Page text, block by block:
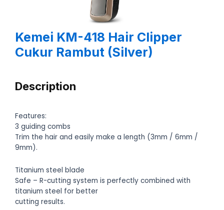
Kemei KM-418 Hair Clipper
Cukur Rambut (Silver)
Description
Features:
3 guiding combs
Trim the hair and easily make a length (3mm / 6mm /
9mm).
Titanium steel blade
Safe – R-cutting system is perfectly combined with
titanium steel for better
cutting results.